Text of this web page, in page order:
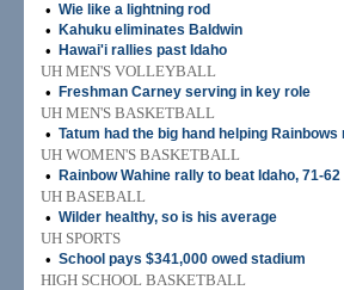
• Wie like a lightning rod
• Kahuku eliminates Baldwin
• Hawai'i rallies past Idaho
UH MEN'S VOLLEYBALL
•
Freshman Carney serving in key role
UH MEN'S BASKETBALL
• Tatum had the big hand helping Rainbows
UH WOMEN'S BASKETBALL
•
Rainbow Wahine rally to beat Idaho, 71-62
UH BASEBALL
• Wilder healthy, so is his average
UH SPORTS
• School pays $341,000 owed stadium
HIGH SCHOOL BASKETBALL